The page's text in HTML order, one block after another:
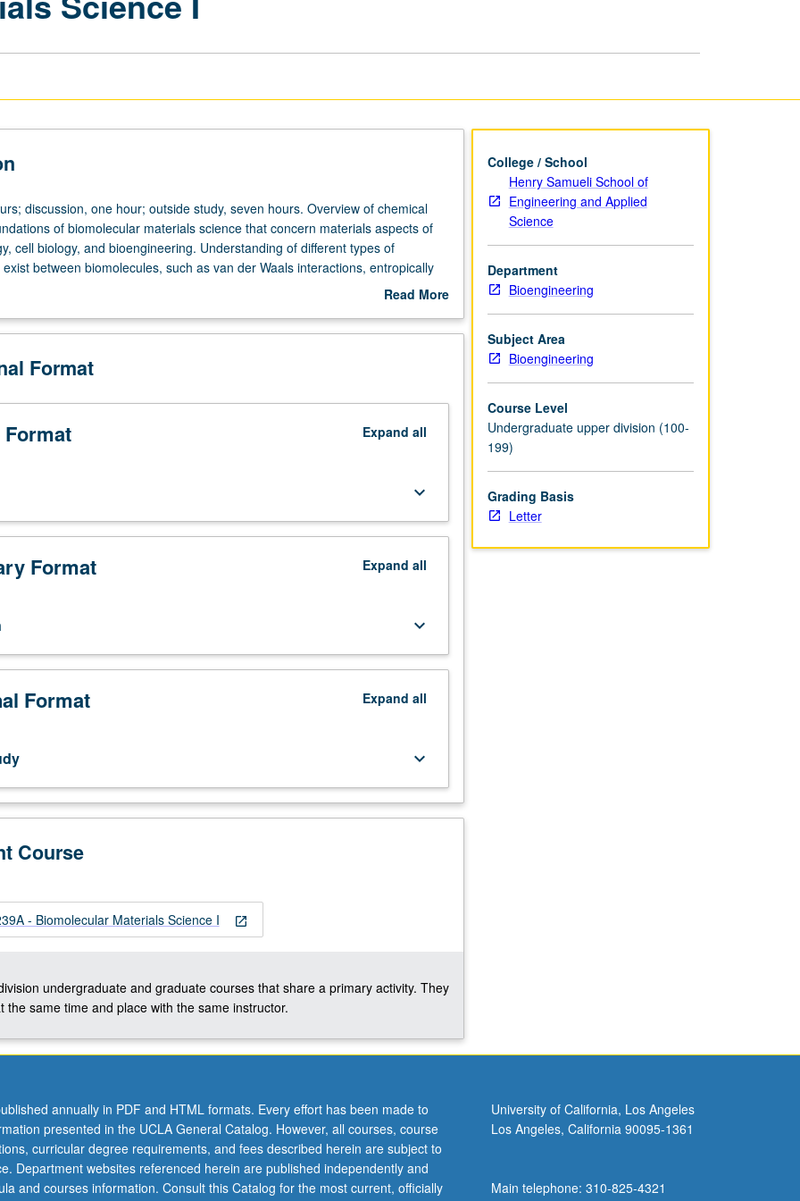
discussion, one hour; outside study, seven hours. Overview of chemical
of biomolecular materials science that concern materials aspects of
cell biology, and bioengineering. Understanding of different types of
between biomolecules, such as van der Waals interactions, entropically
interactions, hydrophobic interactions, hydration and solvation
of these ideas using examples from bioengineering and biomedical
spectrum of bioengineering problems, such as those in drug and gene
Letter grading.
Read More
Description
Format
Expand all
keyboard_arrow_down
Format Expand all
keyboard_arrow_down
Format Expand all
keyboard_arrow_down
Course
open_in_new
- Biomolecular Materials Science I
undergraduate and graduate courses that share a primary activity. They
the same time and place with the same instructor.
College / School
Henry Samueli School of
Engineering and Applied
Science
Department
Bioengineering
Subject Area
Bioengineering
Course Level
Undergraduate upper division (100-
199)
Grading Basis
Letter
annually in PDF and HTML formats. Every effort has been made to
presented in the UCLA General Catalog. However, all courses, course
curricular degree requirements, and fees described herein are subject to
Department websites referenced herein are published independently and
and courses information. Consult this Catalog for the most current, officially
University of California, Los Angeles
Los Angeles, California 90095-1361
Main telephone: 310-825-4321